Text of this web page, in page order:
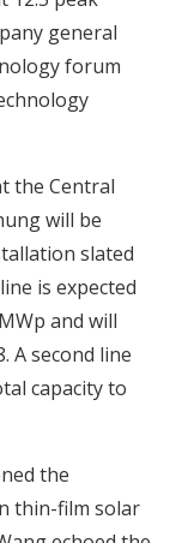
general
forum
the Central
will be
slated
is expected
and will
A second line
capacity to
the
thin-film solar